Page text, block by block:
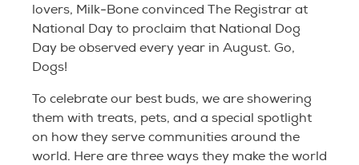
lovers, Milk-Bone convinced The Registrar at
National Day to proclaim that National Dog
Day be observed every year in August. Go,
Dogs!
To celebrate our best buds, we are showering
them with treats, pets, and a special spotlight
on how they serve communities around the
world. Here are three ways they make the world